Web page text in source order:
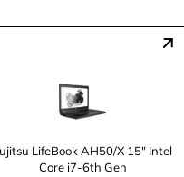
LifeBook AH50/X 15" Intel
Core i7-6th Gen